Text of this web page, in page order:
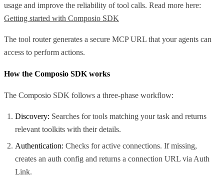
usage and improve the reliability of tool calls. Read more here:
Getting started with Composio SDK
The tool router generates a secure MCP URL that your agents can
access to perform actions.
How the Composio SDK works
The Composio SDK follows a three-phase workflow:
Discovery: Searches for tools matching your task and returns
relevant toolkits with their details.
Authentication: Checks for active connections. If missing,
creates an auth config and returns a connection URL via Auth
Link.